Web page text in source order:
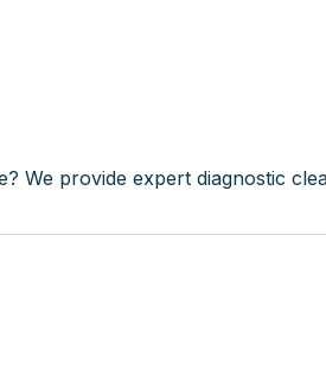
We provide expert diagnostic